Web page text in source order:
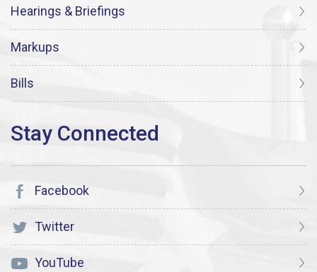
Hearings & Briefings
Markups
Bills
Facebook
Twitter
YouTube